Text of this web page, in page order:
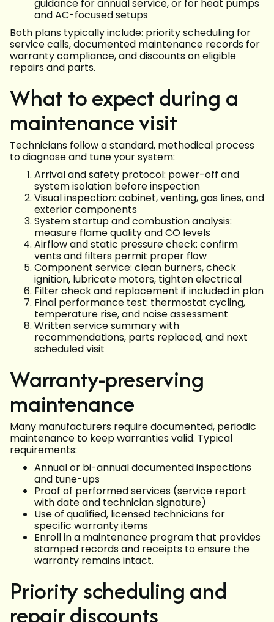
guidance for annual service, or for heat pumps
and AC-focused setups
Both plans typically include: priority scheduling for
service calls, documented maintenance records for
warranty compliance, and discounts on eligible
repairs and parts.
What to expect during a
maintenance visit
Technicians follow a standard, methodical process
to diagnose and tune your system:
Arrival and safety protocol: power-off and
system isolation before inspection
Visual inspection: cabinet, venting, gas lines, and
exterior components
System startup and combustion analysis:
measure flame quality and CO levels
Airflow and static pressure check: confirm
vents and filters permit proper flow
Component service: clean burners, check
ignition, lubricate motors, tighten electrical
Filter check and replacement if included in plan
Final performance test: thermostat cycling,
temperature rise, and noise assessment
Written service summary with
recommendations, parts replaced, and next
scheduled visit
Warranty-preserving
maintenance
Many manufacturers require documented, periodic
maintenance to keep warranties valid. Typical
requirements:
Annual or bi-annual documented inspections
and tune-ups
Proof of performed services (service report
with date and technician signature)
Use of qualified, licensed technicians for
specific warranty items
Enroll in a maintenance program that provides
stamped records and receipts to ensure the
warranty remains intact.
Priority scheduling and
repair discounts